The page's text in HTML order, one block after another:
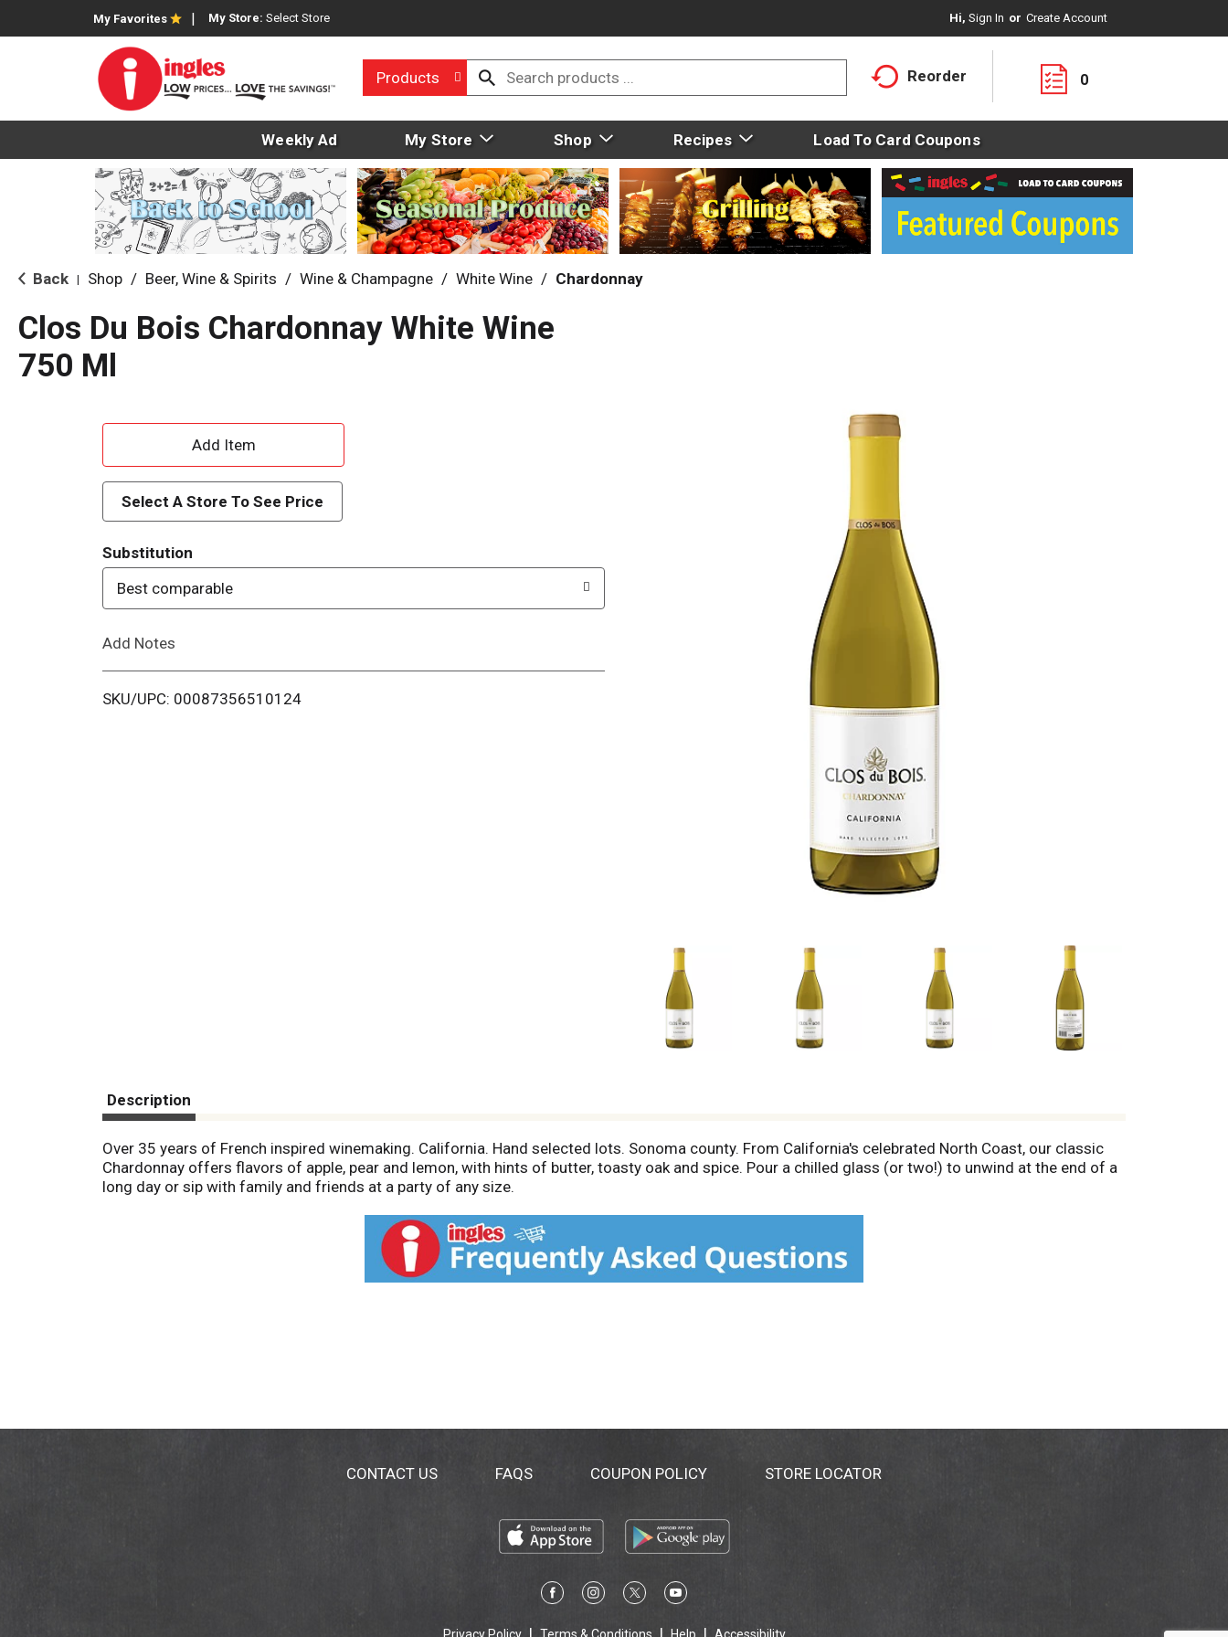
My Favorites My Store: Select Store Hi, Sign In Or Create Account
Products Reorder 0
Weekly Ad My Store Shop Recipes Load To Card Coupons
Back Shop / Beer, Wine & Spirits / Wine & Champagne / White Wine / Chardonnay
Clos Du Bois Chardonnay White Wine
750 Ml
A
d
d
T
o
i
Select A Store To See Price
Substitution
Best comparable
Add Notes
SKU/UPC: 00087356510124
Description
Over 35 years of French inspired winemaking. California. Hand selected lots. Sonoma county. From California's celebrated North Coast, our classic
Chardonnay offers flavors of apple, pear and lemon, with hints of butter, toasty oak and spice. Pour a chilled glass (or two!) to unwind at the end of a
long day or sip with family and friends at a party of any size.
CONTACT US FAQS COUPON POLICY STORE LOCATOR